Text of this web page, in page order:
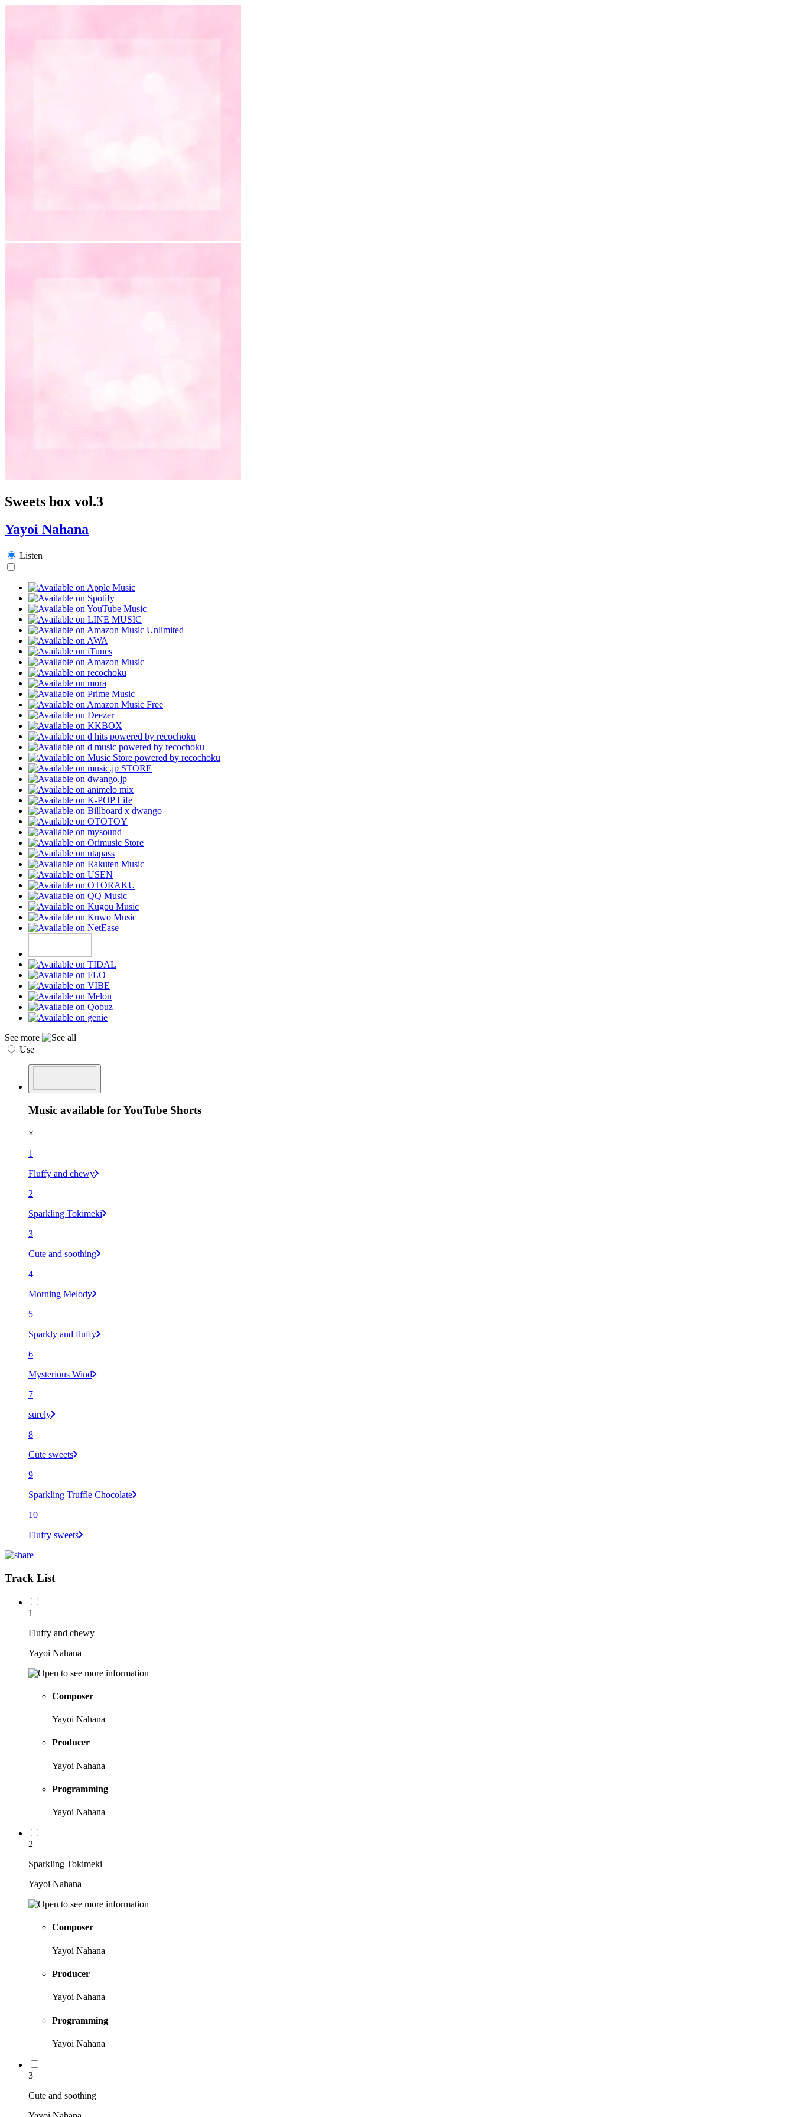
Sweets box vol.3
Yayoi Nahana
Listen
See more
Use
Music available for YouTube Shorts
×
1
Fluffy and chewy
2
Sparkling Tokimeki
3
Cute and soothing
4
Morning Melody
5
Sparkly and fluffy
6
Mysterious Wind
7
surely
8
Cute sweets
9
Sparkling Truffle Chocolate
10
Fluffy sweets
Track List
1
Fluffy and chewy
Yayoi Nahana
Composer
Yayoi Nahana
Producer
Yayoi Nahana
Programming
Yayoi Nahana
2
Sparkling Tokimeki
Yayoi Nahana
Composer
Yayoi Nahana
Producer
Yayoi Nahana
Programming
Yayoi Nahana
3
Cute and soothing